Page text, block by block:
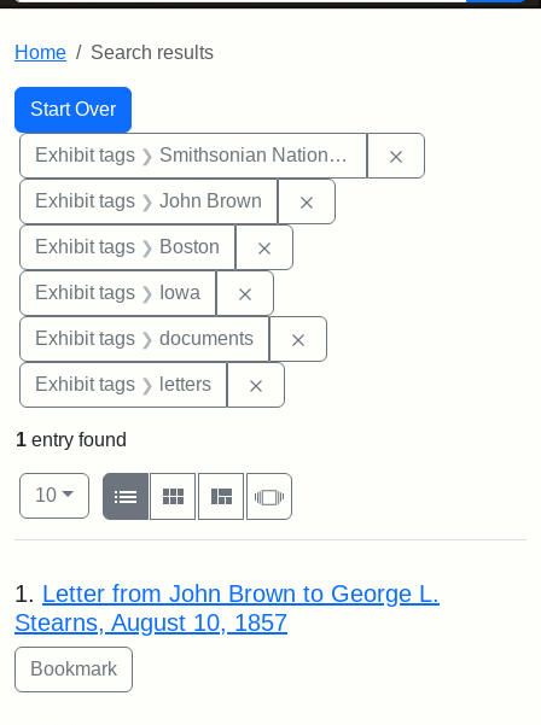
Home Search results
Search
Search Constraints
Start Over
You searched for:
Exhibit tags Smithsonian National Portrait Gallery
Exhibit tags John Brown
Exhibit tags Boston
Exhibit tags Iowa
Exhibit tags documents
Exhibit tags letters
1 entry found
Number of results to display per page
10per page
View results as:
List
Gallery MasonrySlideshow
Search Results
1. Letter from John Brown to George L.
Stearns, August 10, 1857